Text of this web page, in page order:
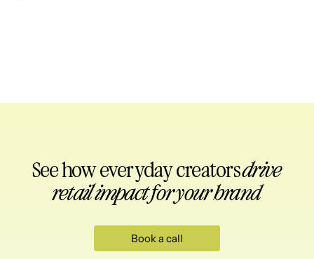
See how everyday creatorsdrive
retail impact for your brand
Book a call